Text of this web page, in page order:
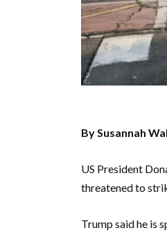
By Susannah
US President
threatened to
Trump said he is